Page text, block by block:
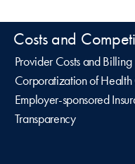
Costs and
Provider Costs and Billing
Corporatization of Health
Employer-sponsored
Transparency